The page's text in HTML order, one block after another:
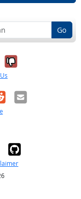
Go
it was
No, it was
Email